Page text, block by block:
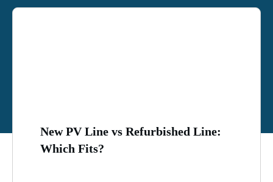
New PV Line vs Refurbished Line:
Which Fits?